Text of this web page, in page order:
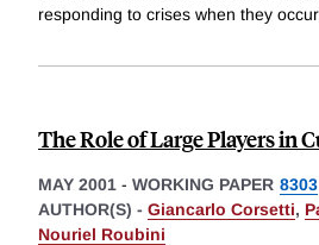
responding to crises when they
The Role of Large Players in
MAY 2001 - WORKING PAPER 8303
AUTHOR(S) - Giancarlo Corsetti,
Nouriel Roubini